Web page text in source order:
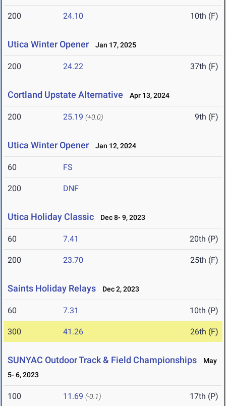
200 24.10 10th (F)
Utica Winter Opener Jan 17, 2025
200 24.22 37th (F)
Cortland Upstate Alternative Apr 13, 2024
200 25.19 (+0.0) 9th (F)
Utica Winter Opener Jan 12, 2024
60 FS
200 DNF
Utica Holiday Classic Dec 8- 9, 2023
60 7.41 20th (P)
200 23.70 25th (F)
Saints Holiday Relays Dec 2, 2023
60 7.31 10th (P)
300 41.26 26th (F)
SUNYAC Outdoor Track & Field Championships
May
5- 6, 2023
100 11.69 (-0.1) 17th (P)